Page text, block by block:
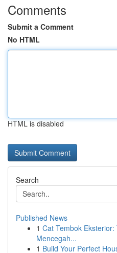
Comments
Submit a Comment
No HTML
HTML is disabled
Search
Published News
1 Cat Tembok
Mencegah...
1 Build Your Perfect